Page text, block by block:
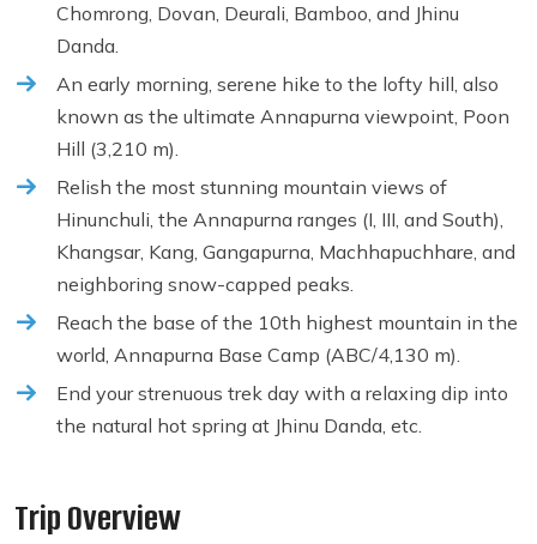
Chomrong, Dovan, Deurali, Bamboo, and Jhinu
Danda.
An early morning, serene hike to the lofty hill, also
known as the ultimate Annapurna viewpoint, Poon
Hill (3,210 m).
Relish the most stunning mountain views of
Hinunchuli, the Annapurna ranges (I, III, and South),
Khangsar, Kang, Gangapurna, Machhapuchhare, and
neighboring snow-capped peaks.
Reach the base of the 10th highest mountain in the
world, Annapurna Base Camp (ABC/4,130 m).
End your strenuous trek day with a relaxing dip into
the natural hot spring at Jhinu Danda, etc.
Trip Overview